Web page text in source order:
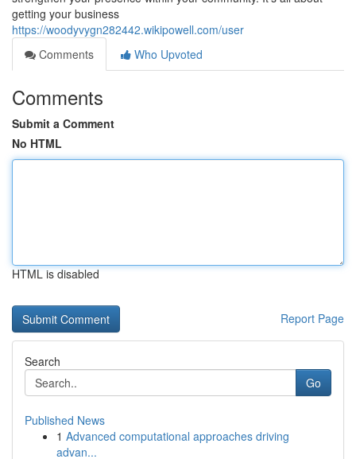
getting your business
https://woodyvygn282442.wikipowell.com/user
Comments
Who Upvoted
Comments
Submit a Comment
No HTML
HTML is disabled
Report Page
Search
Go
Published News
1 Advanced computational approaches driving
advan...